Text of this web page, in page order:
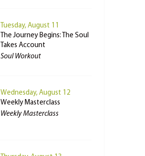
Tuesday, August 11
The Journey Begins: The Soul
Takes Account
Soul Workout
Wednesday, August 12
Weekly Masterclass
Weekly Masterclass